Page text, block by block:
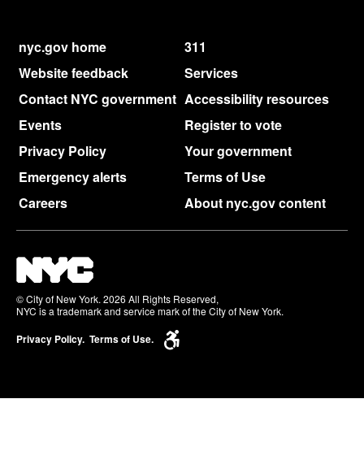
nyc.gov home
311
Website feedback
Services
Contact NYC government Accessibility resources
Events
Register to vote
Privacy Policy
Your government
Emergency alerts
Terms of Use
Careers
About nyc.gov content
© City of New York. 2026 All Rights Reserved,
NYC is a trademark and service mark of the City of New York.
Privacy Policy. Terms of Use.